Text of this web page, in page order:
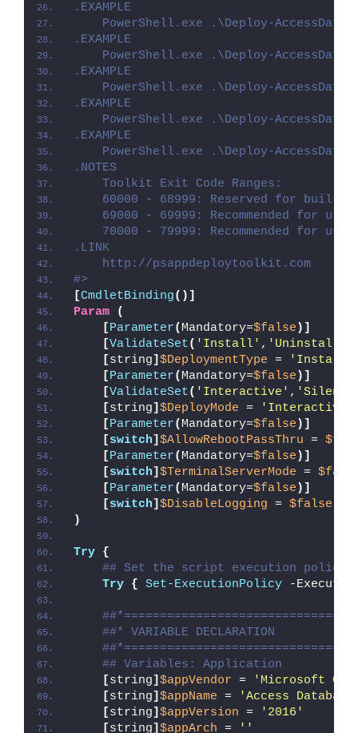
.EXAMPLE
PowerShell.exe .\Deploy-
.EXAMPLE
PowerShell.exe .\Deploy-
.EXAMPLE
PowerShell.exe .\Deploy-
.EXAMPLE
PowerShell.exe .\Deploy-
.EXAMPLE
PowerShell.exe .\Deploy-
.NOTES
    Toolkit Exit Code Ranges:
60000 - 68999: Reserved for built-
69000 - 69999: Recommended for
70000 - 79999: Recommended for
.LINK
    http://psappdeploytoolkit.com
#>
[CmdletBinding()]
Param
(
[Parameter( Mandatory=$false )]
[ValidateSet( 'Install' , 'Uninstall'
[string] $DeploymentType = 'Install'
[Parameter( Mandatory=$false )]
[ValidateSet( 'Interactive' , 'Silent'
[string] $DeployMode = 'Interactive'
[Parameter( Mandatory=$false )]
[switch] $AllowRebootPassThru =
[Parameter( Mandatory=$false )]
[switch] $TerminalServerMode =
[Parameter( Mandatory=$false )]
[switch] $DisableLogging = $false
)
Try {
## Set the script execution policy
Try { Set-ExecutionPolicy -
##* VARIABLE DECLARATION
## Variables: Application
[string] $appVendor =
'Microsoft
[string] $appName =
'Access
[string] $appVersion =
'2016'
[string] $appArch = ''